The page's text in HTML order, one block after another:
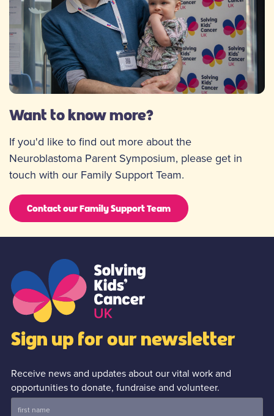
Want to know more?
If you'd like to find out more about the
Neuroblastoma Parent Symposium, please get in
touch with our Family Support Team.
Contact our Family Support Team
Sign up for our newsletter
Receive news and updates about our vital work and
opportunities to donate, fundraise and volunteer.